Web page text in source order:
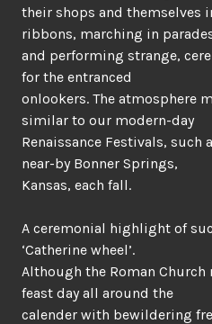
their shops and themselves
ribbons, marching in
and performing strange,
for the entranced
onlookers. The atmosphere
similar to our modern-day
Renaissance Festivals, such
near-by Bonner Springs,
Kansas, each fall.
A ceremonial highlight of
‘Catherine wheel’.
Although the Roman Church
feast day all around the
calender with bewildering